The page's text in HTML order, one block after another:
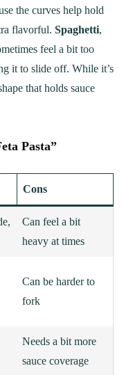
the curves help hold
flavorful. Spaghetti,
feel a bit too
it to slide off. While it’s
that holds sauce
Pasta”
Cons
Can feel a bit
heavy at times
Can be harder to
fork
Needs a bit more
sauce coverage